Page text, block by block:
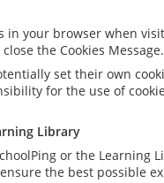
in your browser when
the Cookies Message.
set their own
for the use of
Library
or the
the best possible